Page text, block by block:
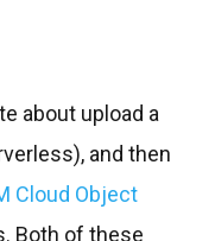
about upload a
and then
Cloud Object
Both of these